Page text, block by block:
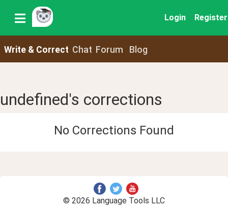
Login Register
Write & Correct Chat Forum Blog
undefined's corrections
No Corrections Found
© 2026 Language Tools LLC